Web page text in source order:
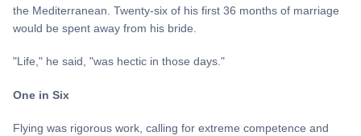
the Mediterranean. Twenty-six of his first 36 months of marriage
would be spent away from his bride.
"Life," he said, "was hectic in those days."
One in Six
Flying was rigorous work, calling for extreme competence and